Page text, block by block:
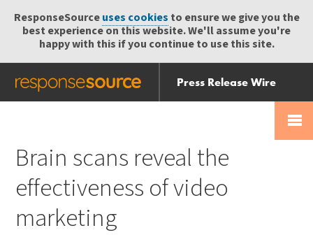
ResponseSourceuses cookies to ensure we give you the
best experience on this website. We'll assume you're
happy with this if you continue to use this site.
Press Release Wire
Send
Help Centre
Brain scans reveal the
effectiveness of video
marketing